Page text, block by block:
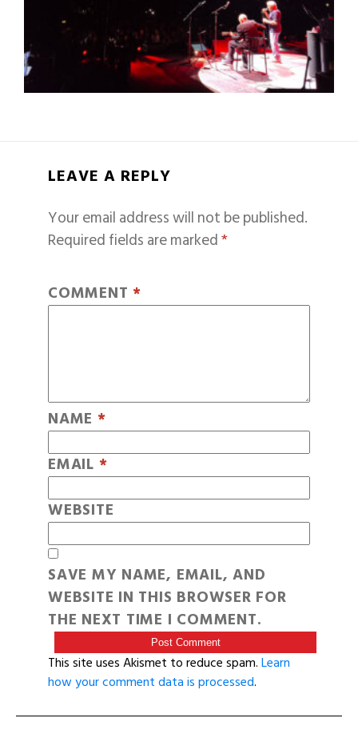
LEAVE A REPLY
Your email address will not be published.
Required fields are marked*
COMMENT *
NAME *
EMAIL *
WEBSITE
SAVE MY NAME, EMAIL, AND
WEBSITE IN THIS BROWSER FOR
THE NEXT TIME I COMMENT.
This site uses Akismet to reduce spam.Learn
how your comment data is processed.